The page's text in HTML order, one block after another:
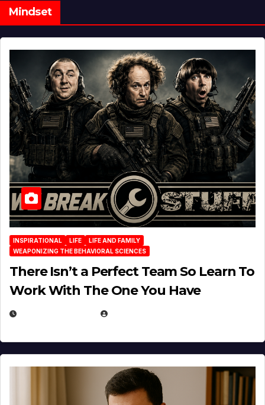
Mindset
INSPIRATIONAL LIFE
LIFE AND FAMILY
WEAPONIZING THE BEHAVIORAL SCIENCES
There Isn’t a Perfect Team So Learn To
Work With The One You Have